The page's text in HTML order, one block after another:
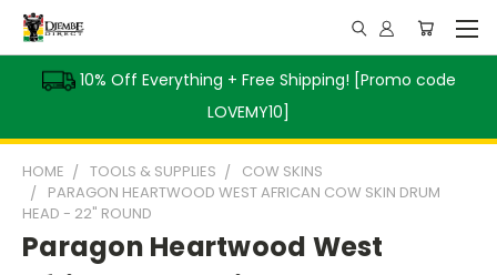
10% Off Everything + Free Shipping! [Promo code
LOVEMY10]
HOME TOOLS & SUPPLIES
COW SKINS
PARAGON HEARTWOOD WEST AFRICAN COW SKIN DRUM
HEAD - 22" ROUND
Paragon Heartwood West